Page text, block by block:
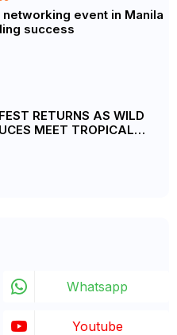
networking event in Manila
success
RETURNS AS WILD
Whatsapp
Youtube